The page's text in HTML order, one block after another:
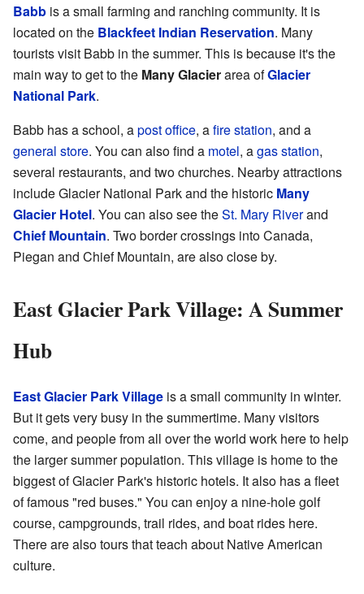
Babb is a small farming and ranching community. It is
located on the Blackfeet Indian Reservation. Many
tourists visit Babb in the summer. This is because it's the
main way to get to the Many Glacierarea ofGlacier
National Park.
Babb has a school, apost office, afire station, and a
general store. You can also find a motel, agas station,
several restaurants, and two churches. Nearby attractions
include Glacier National Park and the historic Many
Glacier Hotel. You can also see theSt. Mary Riverand
Chief Mountain. Two border crossings into Canada,
Piegan and Chief Mountain, are also close by.
East Glacier Park Village: A Summer
Hub
East Glacier Park Village is a small community in winter.
But it gets very busy in the summertime. Many visitors
come, and people from all over the world work here to help
the larger summer population. This village is home to the
biggest of Glacier Park's historic hotels. It also has a fleet
of famous "red buses." You can enjoy a nine-hole golf
course, campgrounds, trail rides, and boat rides here.
There are also tours that teach about Native American
culture.